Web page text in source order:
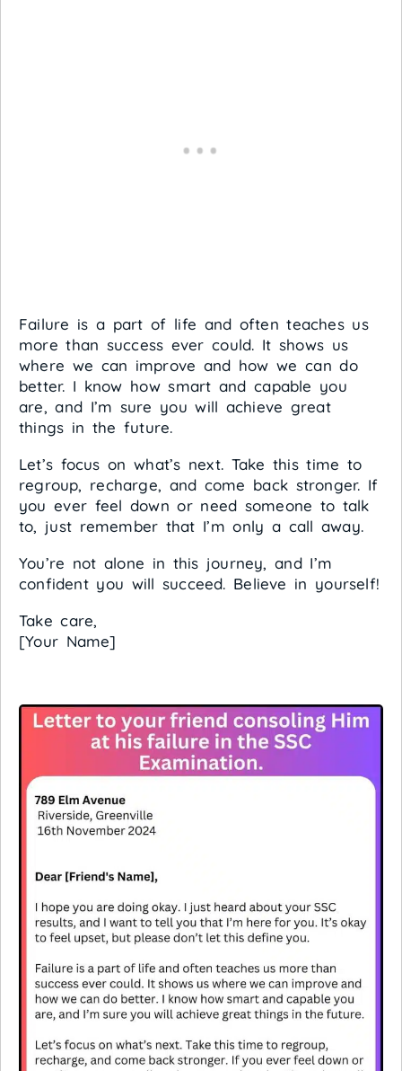
Failure is a part of life and often teaches us
more than success ever could. It shows us
where we can improve and how we can do
better. I know how smart and capable you
are, and I’m sure you will achieve great
things in the future.
Let’s focus on what’s next. Take this time to
regroup, recharge, and come back stronger. If
you ever feel down or need someone to talk
to, just remember that I’m only a call away.
You’re not alone in this journey, and I’m
confident you will succeed. Believe in yourself!
Take care,
[Your Name]